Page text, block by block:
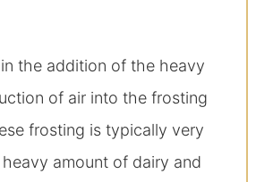
the addition of the heavy
of air into the frosting
frosting is typically very
amount of dairy and